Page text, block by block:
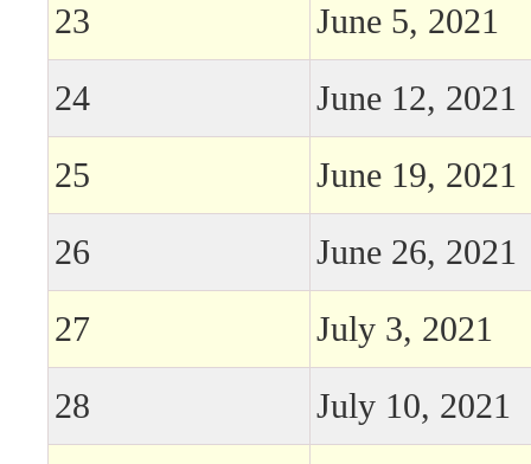
23
June 5, 2021
24
June 12, 2021
25
June 19, 2021
26
June 26, 2021
27
July 3, 2021
28
July 10, 2021